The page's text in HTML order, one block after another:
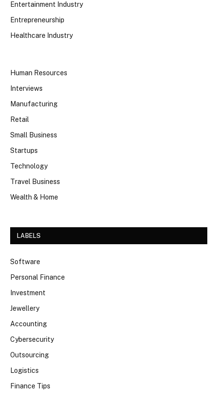
Entertainment Industry
Entrepreneurship
Healthcare Industry
Human Resources
Interviews
Manufacturing
Retail
Small Business
Startups
Technology
Travel Business
Wealth & Home
LABELS
Software
Personal Finance
Investment
Jewellery
Accounting
Cybersecurity
Outsourcing
Logistics
Finance Tips